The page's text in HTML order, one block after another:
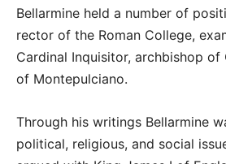
Bellarmine held a number of
rector of the Roman College,
Cardinal Inquisitor, archbishop of
of Montepulciano.
Through his writings Bellarmine
political, religious, and social